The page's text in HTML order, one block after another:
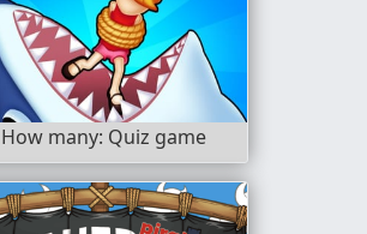
How many: Quiz game